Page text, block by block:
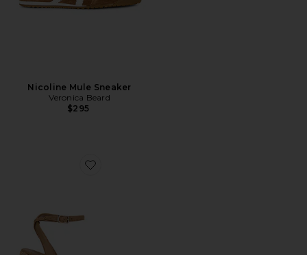
Nicoline Mule Sneaker
Veronica Beard
$295
Favorite Mandy Sandal